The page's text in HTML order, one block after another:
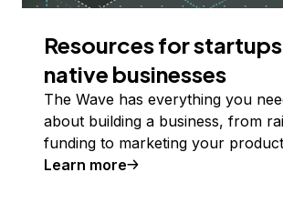
Resources for
native businesses
The Wave has everything you
about building a business, from
funding to marketing your
Learn more